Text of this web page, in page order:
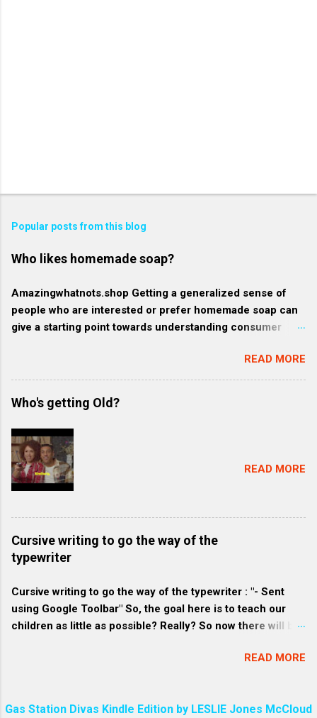
Popular posts from this blog
Who likes homemade soap?
Amazingwhatnots.shop Getting a generalized sense of
people who are interested or prefer homemade soap can
give a starting point towards understanding consumer
certain demographics may evolve and vary. Rather, here's
a broader context of who might like homemade soap: 1.
Health-conscious consumers: These individuals prioritize
their wellness and often gravitate towards products that
are organic, natural, or free from harmful chemicals. They
might favor homemade soap because they generally
contain more natural and fewer synthetic ingredients
compared to commercially produced soaps. 2. Eco-
waste. They might favor homemade soap because it tends
to be packaged with less plastic and more sustainable
often has a unique and pers...
READ MORE
Who's getting Old?
READ MORE
Cursive writing to go the way of the
typewriter
Cursive writing to go the way of the typewriter : "- Sent
using Google Toolbar" So, the goal here is to teach our
children as little as possible? Really? So now there will be
write in cursive and who does not. Every parent will make
READ MORE
Gas Station Divas Kindle Edition by LESLIE Jones McCloud